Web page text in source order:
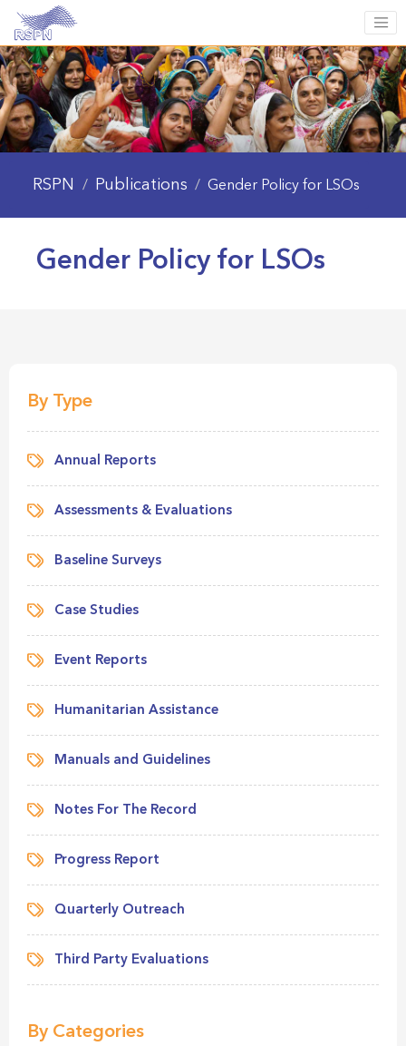
RSPN / Publications / Gender Policy for LSOs
Gender Policy for LSOs
By Type
Annual Reports
Assessments & Evaluations
Baseline Surveys
Case Studies
Event Reports
Humanitarian Assistance
Manuals and Guidelines
Notes For The Record
Progress Report
Quarterly Outreach
Third Party Evaluations
By Categories